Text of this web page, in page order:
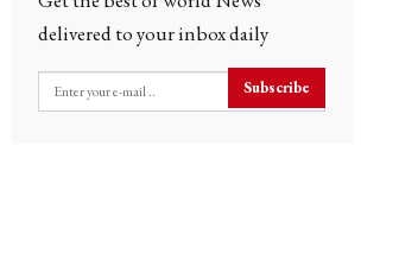
delivered to your inbox daily
Subscribe